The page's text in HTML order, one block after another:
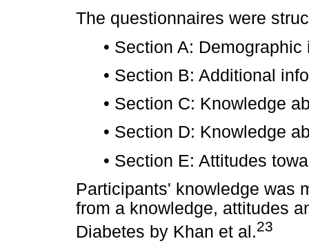
The questionnaires were
• Section A: Demographic
• Section B: Additional
• Section C: Knowledge
• Section D: Knowledge
• Section E: Attitudes
Participants' knowledge was
from a knowledge, attitudes
Diabetes by Khan et al.23